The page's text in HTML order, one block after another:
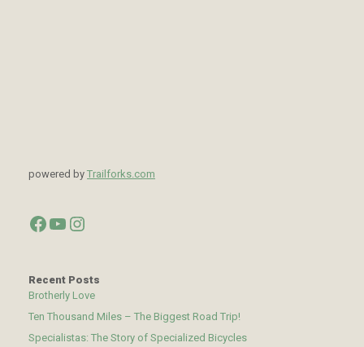
powered by Trailforks.com
Facebook
YouTube
Instagram
Recent Posts
Brotherly Love
Ten Thousand Miles – The Biggest Road Trip!
Specialistas: The Story of Specialized Bicycles